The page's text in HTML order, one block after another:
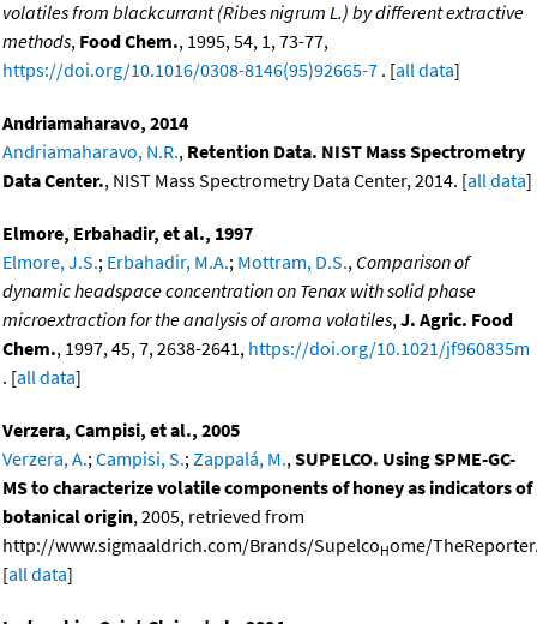
volatiles from blackcurrant (Ribes nigrum L.) by different extractive
methods, Food Chem., 1995, 54, 1, 73-77,
https://doi.org/10.1016/0308-8146(95)92665-7 . [all data]
Andriamaharavo, 2014
Andriamaharavo, N.R., Retention Data. NIST Mass Spectrometry
Data Center., NIST Mass Spectrometry Data Center, 2014. [all data]
Elmore, Erbahadir, et al., 1997
Elmore, J.S.; Erbahadir, M.A.; Mottram, D.S., Comparison of
dynamic headspace concentration on Tenax with solid phase
microextraction for the analysis of aroma volatiles, J. Agric. Food
Chem., 1997, 45, 7, 2638-2641, https://doi.org/10.1021/jf960835m
. [all data]
Verzera, Campisi, et al., 2005
Verzera, A.; Campisi, S.; Zappalá, M., SUPELCO. Using SPME-GC-
MS to characterize volatile components of honey as indicators of
botanical origin, 2005, retrieved from
http://www.sigmaaldrich.com/Brands/SupelcoHome/
[all data]